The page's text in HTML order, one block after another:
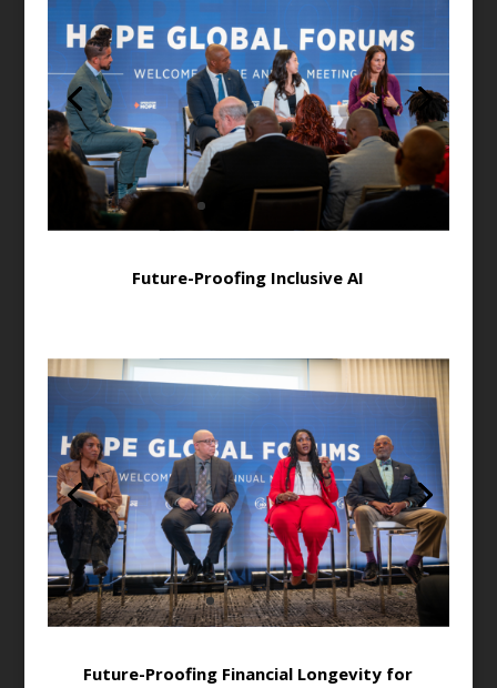
Future-Proofing Inclusive AI
Future-Proofing Financial Longevity for